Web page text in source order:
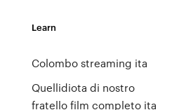
Learn
Colombo streaming ita
Quellidiota di nostro
fratello film completo ita